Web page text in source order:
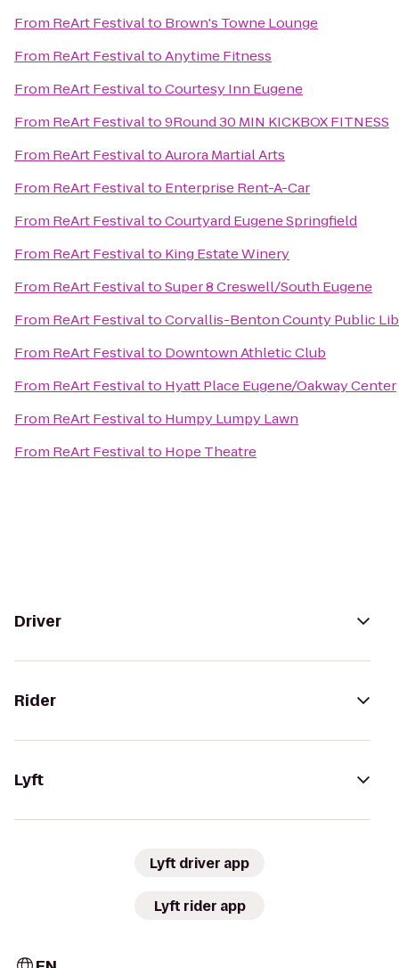
From ReArt Festivalto Brown's Towne Lounge
From ReArt FestivaltoAnytime Fitness
From ReArt FestivaltoCourtesy Inn Eugene
From ReArt Festivalto9Round 30 MIN KICKBOX FITNESS
From ReArt FestivaltoAurora Martial Arts
From ReArt Festivalto Enterprise Rent-A-Car
From ReArt FestivaltoCourtyard Eugene Springfield
From ReArt Festivalto King Estate Winery
From ReArt FestivaltoSuper 8 Creswell/South Eugene
From ReArt FestivaltoCorvallis-Benton County Public
From ReArt Festivalto Downtown Athletic Club
From ReArt Festivalto Hyatt Place Eugene/Oakway Center
From ReArt Festivalto Humpy Lumpy Lawn
From ReArt Festivalto Hope Theatre
Driver
Rider
Lyft
Lyft driver app
Lyft rider app